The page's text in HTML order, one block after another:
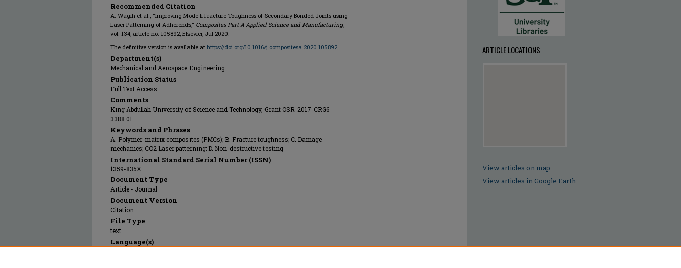
Recommended Citation
A. Wagih et al., "Improving Mode Ii Fracture Toughness of Secondary Bonded Joints using
Laser Patterning of Adherends," Composites Part A Applied Science and Manufacturing,
vol. 134, article no. 105892, Elsevier, Jul 2020.
The definitive version is available at https://doi.org/10.1016/j.compositesa.2020.105892
Department(s)
Mechanical and Aerospace Engineering
Publication Status
Full Text Access
Comments
King Abdullah University of Science and Technology, Grant OSR-2017-CRG6-
3388.01
Keywords and Phrases
A. Polymer-matrix composites (PMCs); B. Fracture toughness; C. Damage
mechanics; CO2 Laser patterning; D. Non-destructive testing
International Standard Serial Number (ISSN)
1359-835X
Document Type
Article - Journal
Document Version
Citation
File Type
text
Language(s)
ARTICLE LOCATIONS
View articles on map
View articles in Google Earth